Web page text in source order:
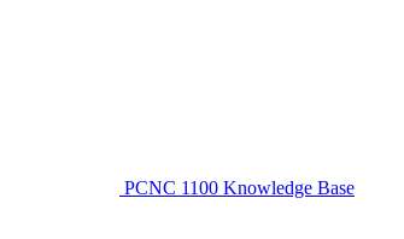
PCNC 1100 Knowledge Base